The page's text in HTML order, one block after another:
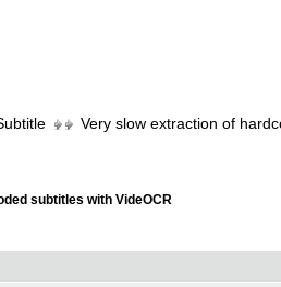
Very slow extraction of
subtitles with VideOCR